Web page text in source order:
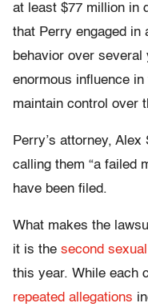
at least $77 million in
that Perry engaged in
behavior over several
enormous influence
maintain control over
Perry’s attorney, Alex
calling them “a failed
have been filed.
What makes the
it is the second
this year. While each
repeated allegations